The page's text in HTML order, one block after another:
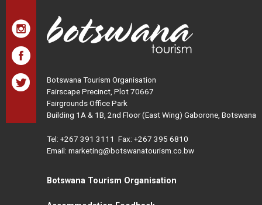
Botswana Tourism Organisation
Fairscape Precinct, Plot 70667
Fairgrounds Office Park
Building 1A & 1B, 2nd Floor (East Wing) Gaborone, Botswana
Tel: +267 391 3111 Fax: +267 395 6810
Email: marketing@botswanatourism.co.bw
Botswana Tourism Organisation